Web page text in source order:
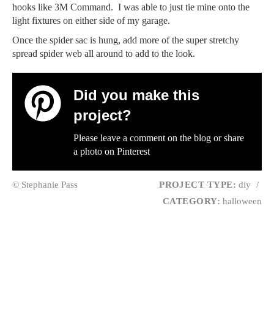
hooks like 3M Command. I was able to just tie mine onto the
light fixtures on either side of my garage.
Once the spider sac is hung, add more of the super stretchy
spread spider web all around to add to the look.
Did you make this
project?
Please leave a comment on the blog or share
a photo on Pinterest
© Stephanie Pass PROJECT TYPE: diy
/
CATEGORY: halloween